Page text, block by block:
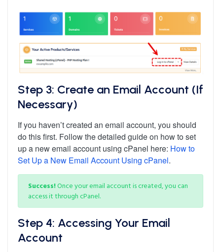
Step 3: Create an Email Account (If
Necessary)
If you haven’t created an email account, you should
do this first. Follow the detailed guide on how to set
up a new email account using cPanel here: How to
Set Up a New Email Account Using cPanel.
Success!Once your email account is created, you can
access it through cPanel.
Step 4: Accessing Your Email
Account